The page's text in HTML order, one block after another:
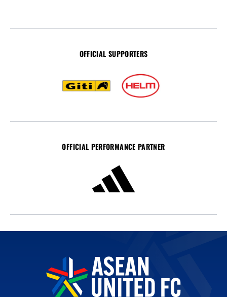
OFFICIAL SUPPORTERS
OFFICIAL PERFORMANCE PARTNER